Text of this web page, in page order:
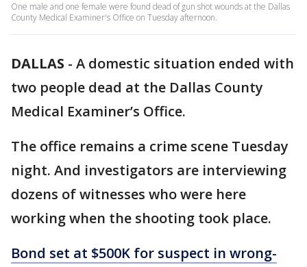
One male and one female were found dead of gun shot wounds at the Dallas
County Medical Examiner's Office on Tuesday afternoon.
DALLAS - A domestic situation ended with
two people dead at the Dallas County
Medical Examiner’s Office.
The office remains a crime scene Tuesday
night. And investigators are interviewing
dozens of witnesses who were here
working when the shooting took place.
Bond set at $500K for suspect in wrong-